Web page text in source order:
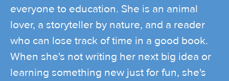
everyone to education. She is an animal
lover, a storyteller by nature, and a reader
who can lose track of time in a good book.
When she's not writing her next big idea or
learning something new just for fun, she's